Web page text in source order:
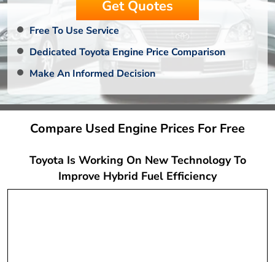
Free To Use Service
Dedicated Toyota Engine Price Comparison
Make An Informed Decision
Compare Used Engine Prices For Free
Toyota Is Working On New Technology To
Improve Hybrid Fuel Efficiency